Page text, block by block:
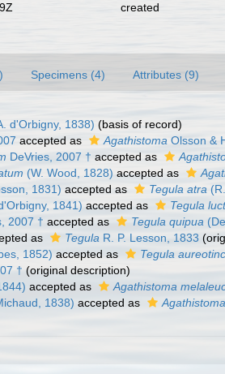
created
Specimens (4) Attributes (9)
d'Orbigny, 1838) (basis of record)
accepted as Agathistoma Olsson &
DeVries, 2007 † accepted as
(W. Wood, 1828) accepted as
1831) accepted as Tegula atra
1841) accepted as Tegula
2007 † accepted as Tegula quipua
as Tegula R. P. Lesson, 1833
1852) accepted as Tegula
† (original description)
accepted as Agathistoma
1838) accepted as